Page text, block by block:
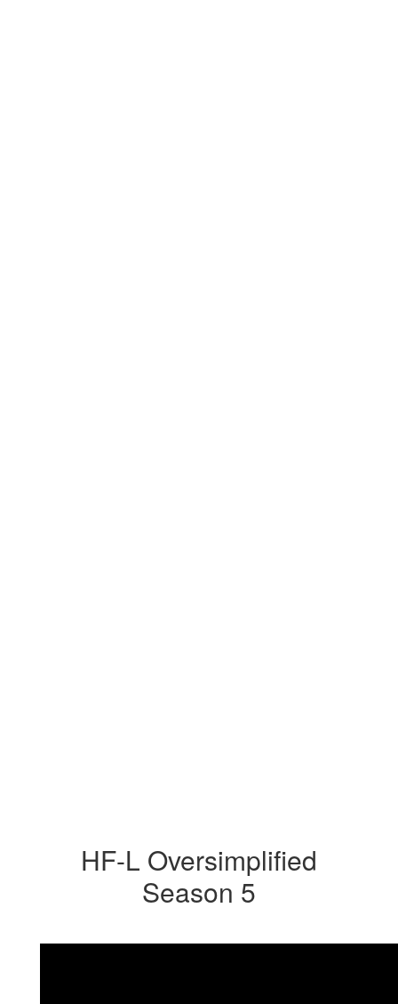
HF-L Oversimplified
Season 5